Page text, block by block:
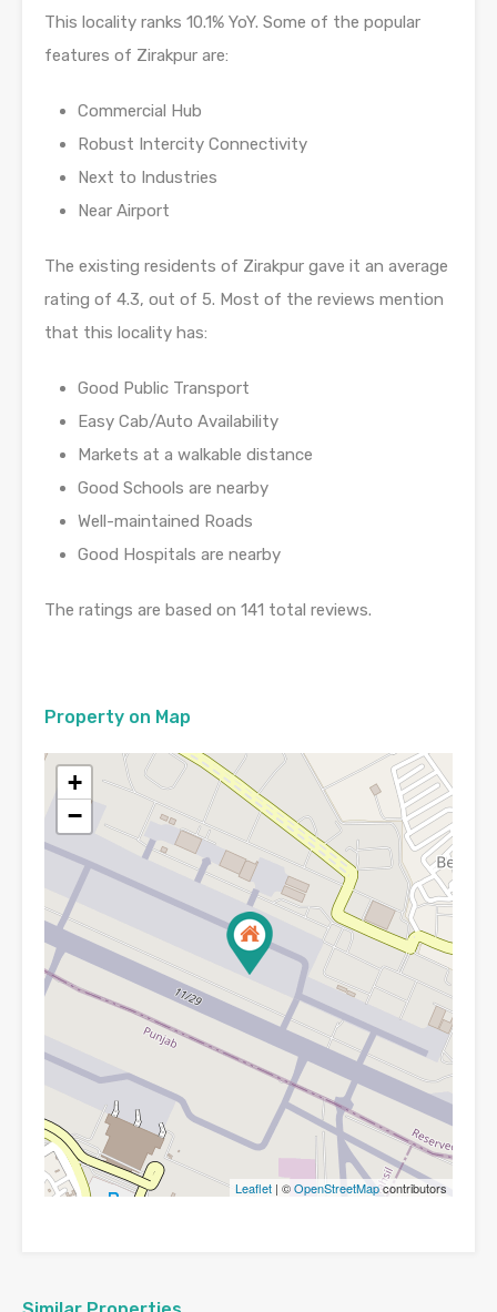
This locality ranks 10.1% YoY. Some of the popular
features of Zirakpur are:
Commercial Hub
Robust Intercity Connectivity
Next to Industries
Near Airport
The existing residents of Zirakpur gave it an average
rating of 4.3, out of 5. Most of the reviews mention
that this locality has:
Good Public Transport
Easy Cab/Auto Availability
Markets at a walkable distance
Good Schools are nearby
Well-maintained Roads
Good Hospitals are nearby
The ratings are based on 141 total reviews.
Property on Map
+
−
Leaflet | ©OpenStreetMapcontributors